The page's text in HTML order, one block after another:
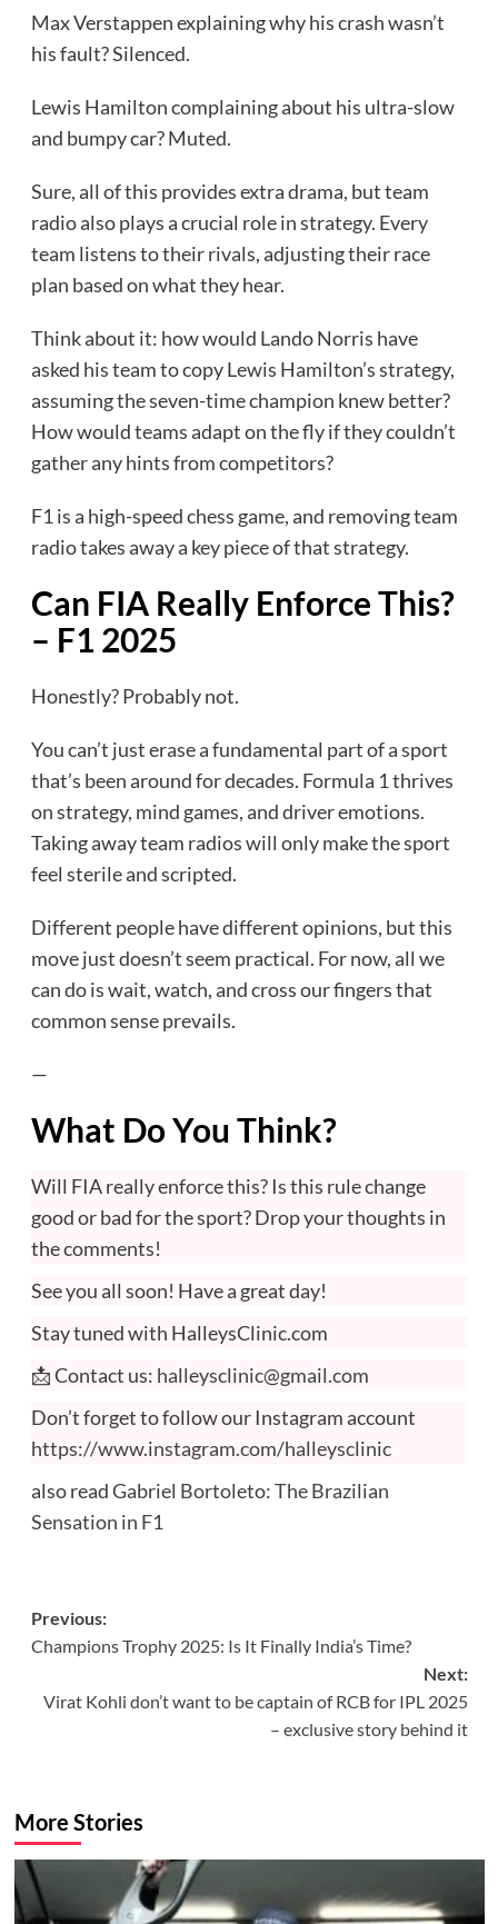
Max Verstappen explaining why his crash wasn’t
his fault? Silenced.
Lewis Hamilton complaining about his ultra-slow
and bumpy car? Muted.
Sure, all of this provides extra drama, but team
radio also plays a crucial role in strategy. Every
team listens to their rivals, adjusting their race
plan based on what they hear.
Think about it: how would Lando Norris have
asked his team to copy Lewis Hamilton’s strategy,
assuming the seven-time champion knew better?
How would teams adapt on the fly if they couldn’t
gather any hints from competitors?
F1 is a high-speed chess game, and removing team
radio takes away a key piece of that strategy.
Can FIA Really Enforce This?
– F1 2025
Honestly? Probably not.
You can’t just erase a fundamental part of a sport
that’s been around for decades. Formula 1 thrives
on strategy, mind games, and driver emotions.
Taking away team radios will only make the sport
feel sterile and scripted.
Different people have different opinions, but this
move just doesn’t seem practical. For now, all we
can do is wait, watch, and cross our fingers that
common sense prevails.
—
What Do You Think?
Will FIA really enforce this? Is this rule change
good or bad for the sport? Drop your thoughts in
the comments!
See you all soon! Have a great day!
Stay tuned with HalleysClinic.com
📩 Contact us: halleysclinic@gmail.com
Don’t forget to follow our Instagram account
https://www.instagram.com/halleysclinic
also readGabriel Bortoleto: The Brazilian
Sensation in F1
Post
navigation
Previous:
Champions Trophy 2025: Is It Finally India’s Time?
Next:
Virat Kohli don’t want to be captain of RCB for IPL 2025
– exclusive story behind it
More Stories